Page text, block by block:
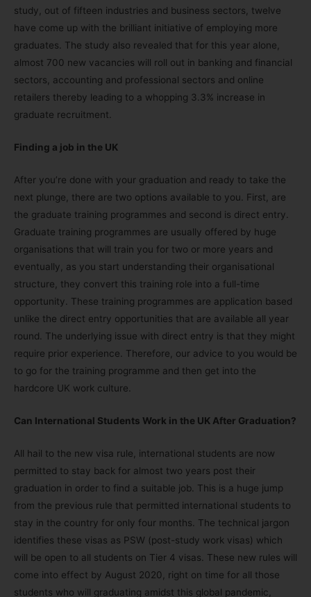
study, out of fifteen industries and business sectors, twelve
have come up with the brilliant initiative of employing more
graduates. The study also revealed that for this year alone,
almost 700 new vacancies will roll out in banking and financial
sectors, accounting and professional sectors and online
retailers thereby leading to a whopping 3.3% increase in
graduate recruitment.
Finding a job in the UK
After you’re done with your graduation and ready to take the
next plunge, there are two options available to you. First, are
the graduate training programmes and second is direct entry.
Graduate training programmes are usually offered by huge
organisations that will train you for two or more years and
eventually, as you start understanding their organisational
structure, they convert this training role into a full-time
opportunity. These training programmes are application based
unlike the direct entry opportunities that are available all year
round. The underlying issue with direct entry is that they might
require prior experience. Therefore, our advice to you would be
to go for the training programme and then get into the
hardcore UK work culture.
Can International Students Work in the UK After Graduation?
All hail to the new visa rule, international students are now
permitted to stay back for almost two years post their
graduation in order to find a suitable job. This is a huge jump
from the previous rule that permitted international students to
stay in the country for only four months. The technical jargon
identifies these visas as PSW (post-study work visas) which
will be open to all students on Tier 4 visas. These new rules will
come into effect by August 2020, right on time for all those
students who will graduating amidst this global pandemic,